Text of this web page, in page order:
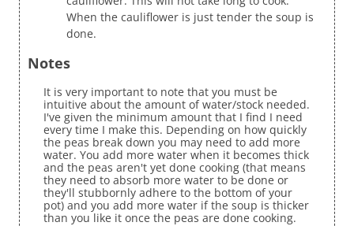
When the cauliflower is just tender the soup is
done.
Notes
It is very important to note that you must be
intuitive about the amount of water/stock needed.
I've given the minimum amount that I find I need
every time I make this. Depending on how quickly
the peas break down you may need to add more
water. You add more water when it becomes thick
and the peas aren't yet done cooking (that means
they need to absorb more water to be done or
they'll stubbornly adhere to the bottom of your
pot) and you add more water if the soup is thicker
than you like it once the peas are done cooking.